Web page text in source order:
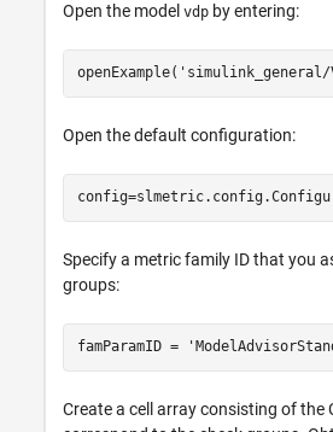
Open the model vdp by entering:
openExample( 'simulink_general/
Open the default configuration:
Specify a metric family ID that you
groups:
famParamID =
Create a cell array consisting of the